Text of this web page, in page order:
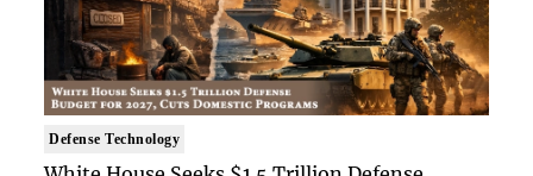
Defense Technology